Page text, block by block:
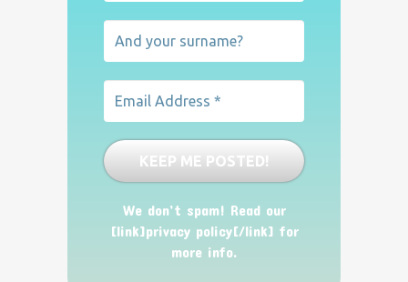
We don’t spam! Read our
[link]privacy policy[/link] for
more info.